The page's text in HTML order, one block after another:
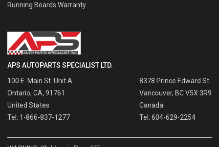
Running Boards Warranty
APS AUTOPARTS SPECIALIST LTD.
100 E. Main St. Unit A
Ontario, CA, 91761
United States
Tel: 1-866-837-1277
8378 Prince Edward St.
Vancouver, BC V5X 3R9
Canada
Tel: 604-629-2254